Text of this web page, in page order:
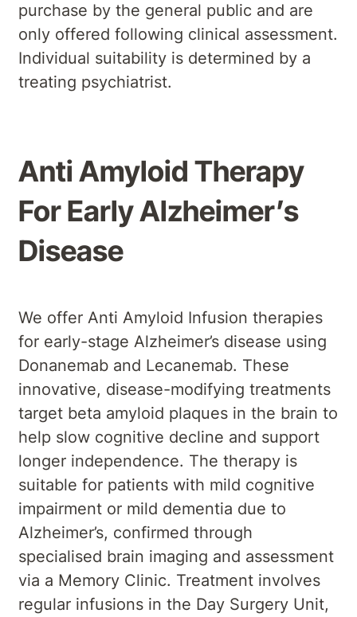
purchase by the general public and are
only offered following clinical assessment.
Individual suitability is determined by a
treating psychiatrist.
Anti Amyloid Therapy
For Early Alzheimer’s
Disease
We offer Anti Amyloid Infusion therapies
for early-stage Alzheimer’s disease using
Donanemab and Lecanemab. These
innovative, disease-modifying treatments
target beta amyloid plaques in the brain to
help slow cognitive decline and support
longer independence. The therapy is
suitable for patients with mild cognitive
impairment or mild dementia due to
Alzheimer’s, confirmed through
specialised brain imaging and assessment
via a Memory Clinic. Treatment involves
regular infusions in the Day Surgery Unit,